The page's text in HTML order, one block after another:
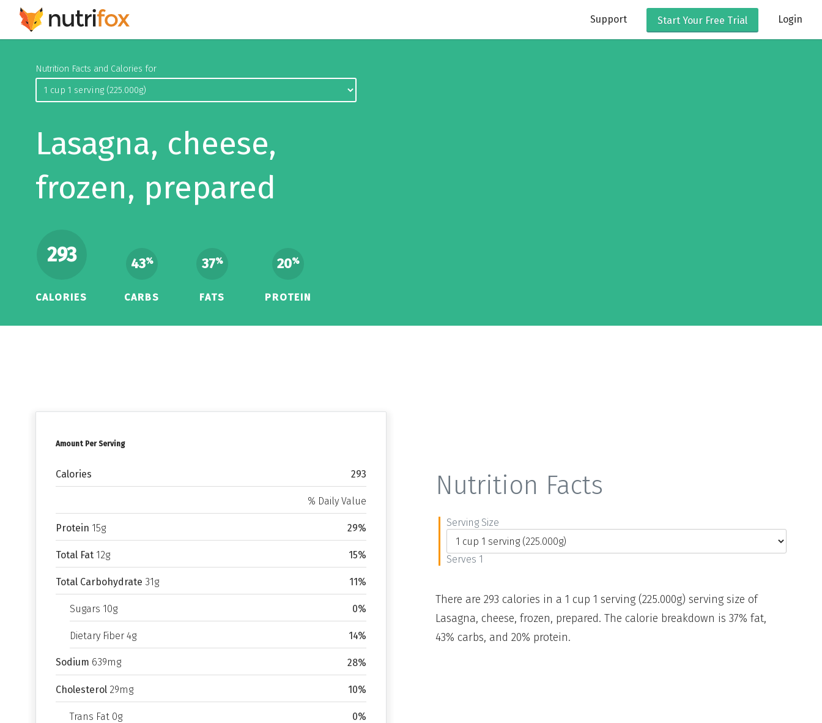
Support Start Your Free Trial Login
Nutrition Facts and Calories for
Lasagna, cheese,
frozen, prepared
293
CALORIES
43%
CARBS
37%
FATS
20%
PROTEIN
Amount Per Serving
Calories 293
% Daily Value
Protein 15g 29%
Total Fat 12g 15%
Total Carbohydrate 31g 11%
Sugars 10g 0%
Dietary Fiber 4g 14%
Sodium 639mg 28%
Cholesterol 29mg 10%
Trans Fat 0g 0%
Nutrition Facts
Serving Size
Serves 1
There are 293 calories in a 1 cup 1 serving (225.000g) serving size of
Lasagna, cheese, frozen, prepared. The calorie breakdown is 37% fat,
43% carbs, and 20% protein.